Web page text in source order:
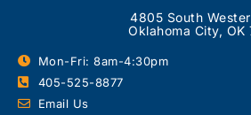
4805 South
Oklahoma City, OK
Mon-Fri: 8am-4:30pm
405-525-8877
Email Us